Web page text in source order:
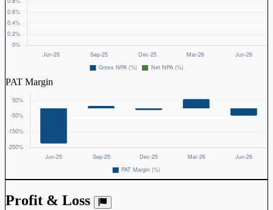
PAT Margin
Profit & Loss